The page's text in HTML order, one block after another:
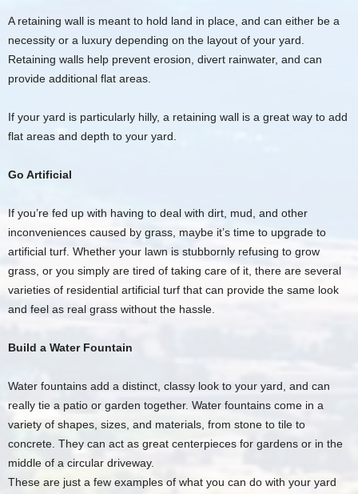
A retaining wall is meant to hold land in place, and can either be a
necessity or a luxury depending on the layout of your yard.
Retaining walls help prevent erosion, divert rainwater, and can
provide additional flat areas.
If your yard is particularly hilly, a retaining wall is a great way to add
flat areas and depth to your yard.
Go Artificial
If you’re fed up with having to deal with dirt, mud, and other
inconveniences caused by grass, maybe it’s time to upgrade to
artificial turf. Whether your lawn is stubbornly refusing to grow
grass, or you simply are tired of taking care of it, there are several
varieties of residential artificial turf that can provide the same look
and feel as real grass without the hassle.
Build a Water Fountain
Water fountains add a distinct, classy look to your yard, and can
really tie a patio or garden together. Water fountains come in a
variety of shapes, sizes, and materials, from stone to tile to
concrete. They can act as great centerpieces for gardens or in the
middle of a circular driveway.
These are just a few examples of what you can do with your yard